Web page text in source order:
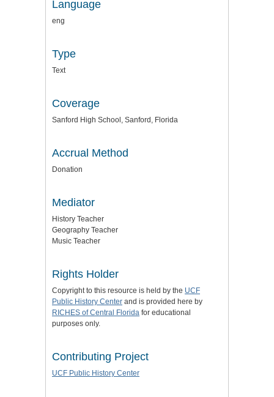
Language
eng
Type
Text
Coverage
Sanford High School, Sanford, Florida
Accrual Method
Donation
Mediator
History Teacher
Geography Teacher
Music Teacher
Rights Holder
Copyright to this resource is held by the UCF
Public History Center and is provided here by
RICHES of Central Florida for educational
purposes only.
Contributing Project
UCF Public History Center